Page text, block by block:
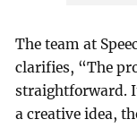
The team at
clarifies, “The
straightforward.
a creative idea,